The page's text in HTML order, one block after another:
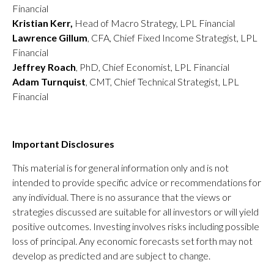
Financial
Kristian Kerr, Head of Macro Strategy, LPL Financial
Lawrence Gillum , CFA, Chief Fixed Income Strategist, LPL
Financial
Jeffrey Roach , PhD, Chief Economist, LPL Financial
Adam Turnquist , CMT, Chief Technical Strategist, LPL
Financial
Important Disclosures
This material is for general information only and is not
intended to provide specific advice or recommendations for
any individual. There is no assurance that the views or
strategies discussed are suitable for all investors or will yield
positive outcomes. Investing involves risks including possible
loss of principal. Any economic forecasts set forth may not
develop as predicted and are subject to change.